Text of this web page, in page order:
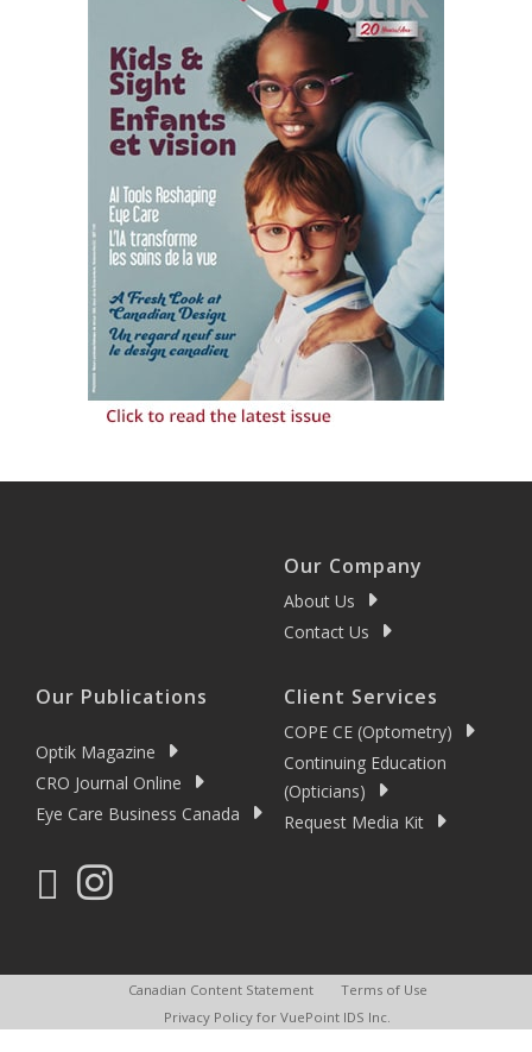
Our Company
About Us
Contact Us
Our Publications
Optik Magazine
CRO Journal Online
Eye Care Business Canada
Client Services
COPE CE (Optometry)
Continuing Education
(Opticians)
Request Media Kit
Canadian Content Statement
Terms of Use
Privacy Policy for VuePoint IDS Inc.